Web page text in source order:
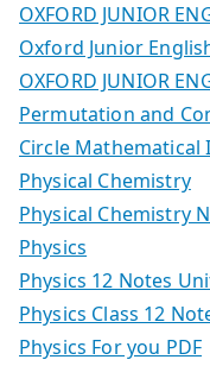
OXFORD JUNIOR
Oxford Junior
OXFORD JUNIOR
Permutation and
Circle Mathematical
Physical Chemistry
Physical Chemistry
Physics
Physics 12 Notes
Physics Class 12
Physics For you PDF